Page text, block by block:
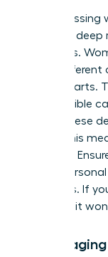
Stop
Conduct deep
interviews.
value
counterparts.
and tangible
reflect these
costs. This
changes.
to the
members. If
problem, it